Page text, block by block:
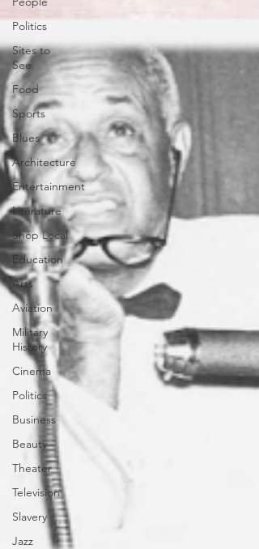
Politics
Sites to
See
Food
Sports
Blues
Architecture
Entertainment
Literature
Shop Local
Education
Arts
Aviation
Military
History
Cinema
Politics
Business
Beauty
Theater
Television
Slavery
Jazz